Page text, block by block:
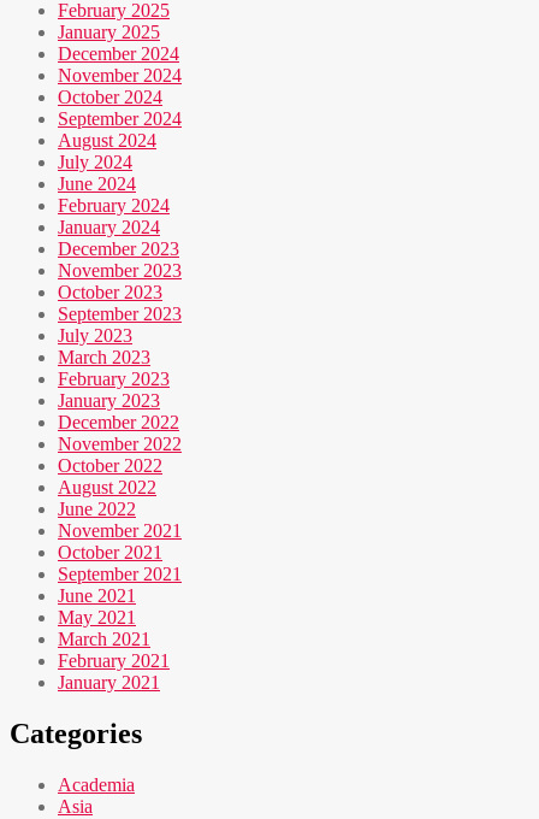
February 2025
January 2025
December 2024
November 2024
October 2024
September 2024
August 2024
July 2024
June 2024
February 2024
January 2024
December 2023
November 2023
October 2023
September 2023
July 2023
March 2023
February 2023
January 2023
December 2022
November 2022
October 2022
August 2022
June 2022
November 2021
October 2021
September 2021
June 2021
May 2021
March 2021
February 2021
January 2021
Categories
Academia
Asia